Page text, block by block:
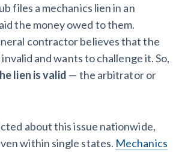
files a mechanics lien in an
the money owed to them.
contractor believes that the
invalid and wants to challenge it. So,
lien is valid — the arbitrator or
about this issue nationwide,
within single states. Mechanics